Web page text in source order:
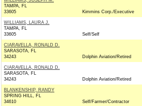
TAMPA, FL
33605
Kimmins Corp./Executive
WILLIAMS, LAURA J.
TAMPA, FL
33605
Self/Self
CIARAVELLA, RONALD D.
SARASOTA, FL
34243
Dolphin Aviation/Retired
CIARAVELLA, RONALD D.
SARASOTA, FL
34243
Dolphin Aviation/Retired
BLANKENSHIP, RANDY
SPRING HILL, FL
34610
Self/Farmer/Contractor